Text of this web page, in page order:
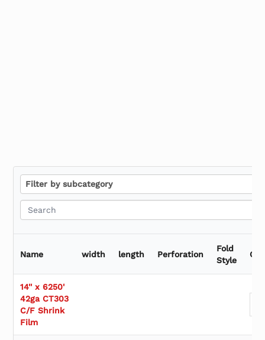
i
l
b
s
u
b
c
a
t
Filter by subcategory
Name width length Perforation
Fold
Style
14'' x 6250'
42ga CT303
C/F Shrink
Film